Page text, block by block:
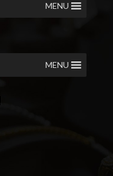
MENU
MENU